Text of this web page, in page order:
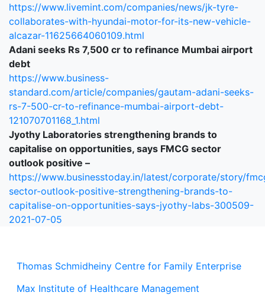
Thomas Schmidheiny Centre for Family Enterprise
Max Institute of Healthcare Management
https://www.livemint.com/companies/news/jk-tyre-
collaborates-with-hyundai-motor-for-its-new-vehicle-
alcazar-11625664060109.html
Adani seeks Rs 7,500 cr to refinance Mumbai airport
debt
https://www.business-
standard.com/article/companies/gautam-adani-seeks-
rs-7-500-cr-to-refinance-mumbai-airport-debt-
121070701168_1.html
Jyothy Laboratories strengthening brands to
capitalise on opportunities, says FMCG sector
outlook positive –
https://www.businesstoday.in/latest/corporate/story/
sector-outlook-positive-strengthening-brands-to-
capitalise-on-opportunities-says-jyothy-labs-300509-
2021-07-05